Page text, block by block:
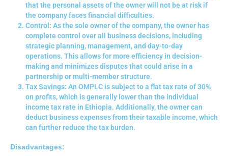
that the personal assets of the owner will not be at risk if
the company faces financial difficulties.
Control: As the sole owner of the company, the owner has
complete control over all business decisions, including
strategic planning, management, and day-to-day
operations. This allows for more efficiency in decision-
making and minimizes disputes that could arise in a
partnership or multi-member structure.
Tax Savings: An OMPLC is subject to a flat tax rate of 30%
on profits, which is generally lower than the individual
income tax rate in Ethiopia. Additionally, the owner can
deduct business expenses from their taxable income, which
can further reduce the tax burden.
Disadvantages: